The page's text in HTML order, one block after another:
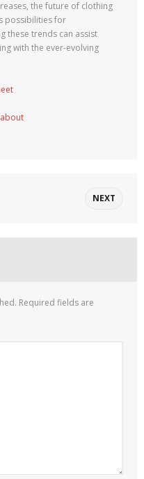
the future of clothing
possibilities for
these trends can assist
with the ever-evolving
NEXT
Required fields are